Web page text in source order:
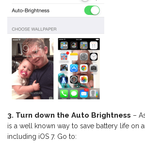
3. Turn down the Auto Brightness –
is a well known way to save battery life on
including iOS 7. Go to: